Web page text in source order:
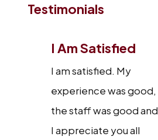
Testimonials
I Am Satisfied
I am satisfied. My
experience was good,
the staff was good and
I appreciate you all